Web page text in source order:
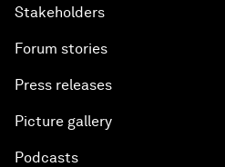
Stakeholders
Forum stories
Press releases
Picture gallery
Podcasts